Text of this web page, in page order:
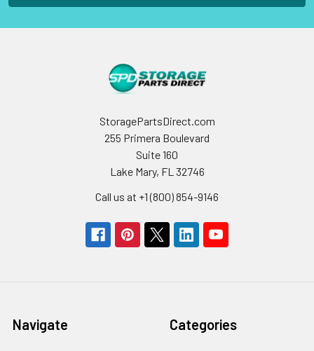
StoragePartsDirect.com
255 Primera Boulevard
Suite 160
Lake Mary, FL 32746
Call us at +1 (800) 854-9146
Navigate Categories